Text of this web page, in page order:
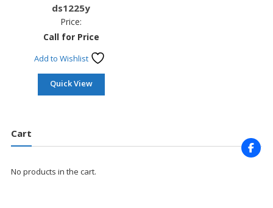
ds1225y
Price:
Call for Price
Add to Wishlist
Quick View
Cart
No products in the cart.